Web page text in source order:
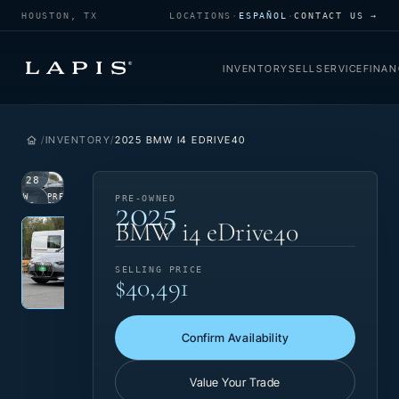
HOUSTON, TX LOCATIONS · ESPAÑOL ·CONTACT US →
INVENTORYSELLSERVICE
INVENTORY 2025 BMW I4 EDRIVE40
PRE-
OWNED
VIEW
PHOTO
‹
28
PRE-OWNED
2025
BMW i4 eDrive40
SELLING PRICE
$40,491
Confirm Availability
Value Your Trade